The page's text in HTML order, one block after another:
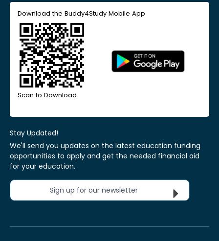
Download the Buddy4Study Mobile App
Scan to Download
Stay Updated!
We'll send you updates on the latest education funding
opportunities to apply and get the needed financial aid
for your education.
Sign up for our newsletter